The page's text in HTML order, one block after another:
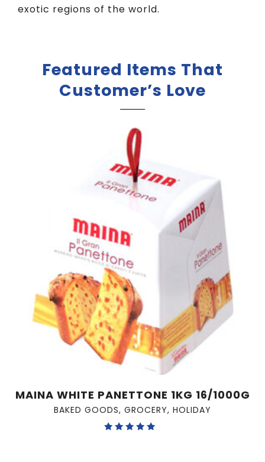
exotic regions of the world.
Featured Items That
Customer’s Love
MAINA WHITE PANETTONE 1KG 16/1000G
BAKED GOODS, GROCERY, HOLIDAY